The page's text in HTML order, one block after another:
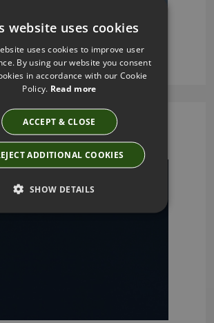
BY KIRKBY DESIGN
website uses cookies
uses cookies to improve user
By using our website you consent
in accordance with our Cookie
Policy. Read more
ACCEPT & CLOSE
ADDITIONAL COOKIES
SHOW DETAILS